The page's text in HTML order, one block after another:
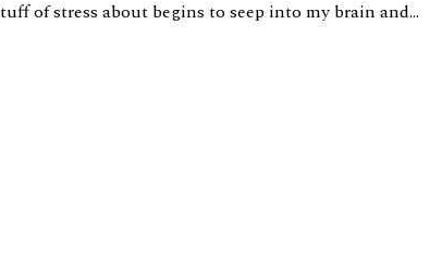
of stress about begins to seep into my brain and...